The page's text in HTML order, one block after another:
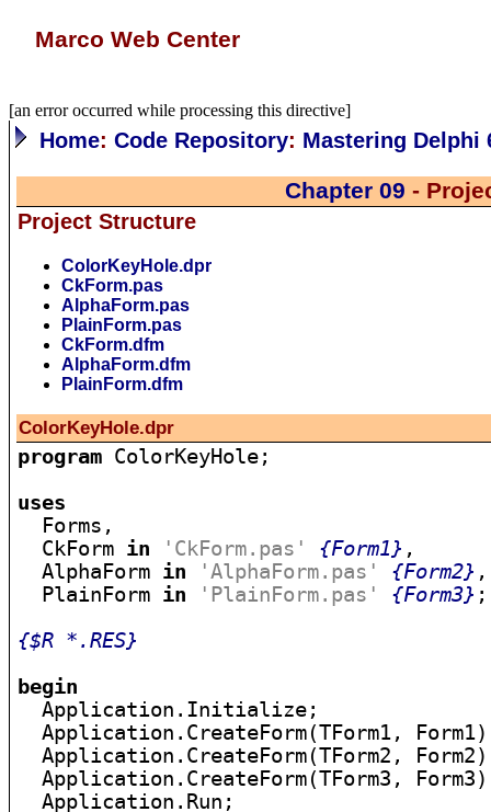
Marco Web Center
[an error occurred while processing this directive]
Home:Code Repository: Mastering Delphi
Chapter 09 -
Project Structure
ColorKeyHole.dpr
CkForm.pas
AlphaForm.pas
PlainForm.pas
CkForm.dfm
AlphaForm.dfm
PlainForm.dfm
ColorKeyHole.dpr
program ColorKeyHole;
uses
Forms,
  CkForm
in 'CkForm.pas' {Form1} ,
  AlphaForm
in 'AlphaForm.pas' {Form2} ,
  PlainForm
in 'PlainForm.pas' {Form3} ;
{$R *.RES}
begin
Application.Initialize;
Application.CreateForm(TForm1,
Application.CreateForm(TForm2,
Application.CreateForm(TForm3,